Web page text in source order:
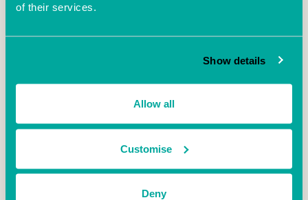
of their services.
Show details
Allow all
Customise
Deny